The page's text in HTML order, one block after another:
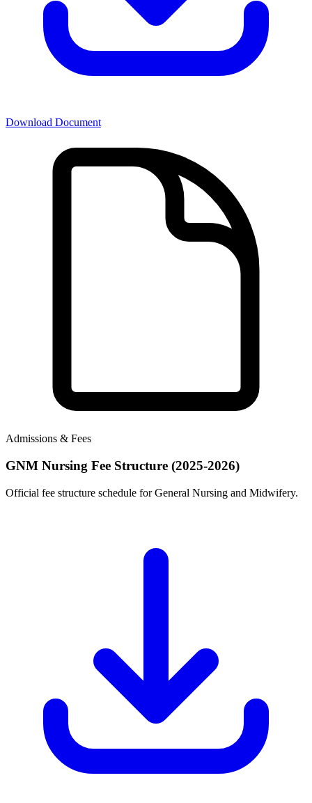
Download Document
Admissions & Fees
GNM Nursing Fee Structure (2025-2026)
Official fee structure schedule for General Nursing and Midwifery.